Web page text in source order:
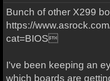
Bunch of other X299
https://
cat=BIOS
I've been keeping an
which boards are